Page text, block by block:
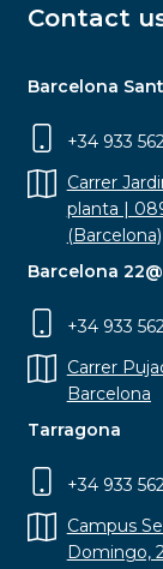
Contact
Barcelona
+34 933
Carrer
planta |
(Barcelona)
Barcelona 22@
+34 933
Carrer
Barcelona
Tarragona
+34 933
Campus
Domingo,